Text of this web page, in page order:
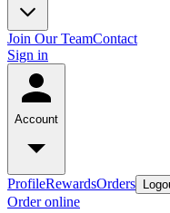
Join Our TeamContact
Sign in
Account
ProfileRewardsOrders
Order online